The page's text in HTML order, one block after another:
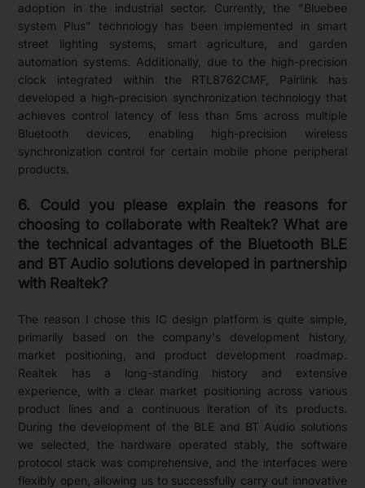
adoption in the industrial sector. Currently, the "Bluebee
system Plus" technology has been implemented in smart
street lighting systems, smart agriculture, and garden
automation systems. Additionally, due to the high-precision
clock integrated within the RTL8762CMF, Pairlink has
developed a high-precision synchronization technology that
achieves control latency of less than 5ms across multiple
Bluetooth devices, enabling high-precision wireless
synchronization control for certain mobile phone peripheral
products.
6. Could you please explain the reasons for
choosing to collaborate with Realtek? What are
the technical advantages of the Bluetooth BLE
and BT Audio solutions developed in partnership
with Realtek?
The reason I chose this IC design platform is quite simple,
primarily based on the company's development history,
market positioning, and product development roadmap.
Realtek has a long-standing history and extensive
experience, with a clear market positioning across various
product lines and a continuous iteration of its products.
During the development of the BLE and BT Audio solutions
we selected, the hardware operated stably, the software
protocol stack was comprehensive, and the interfaces were
flexibly open, allowing us to successfully carry out innovative